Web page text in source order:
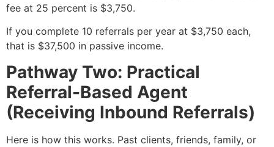
fee at 25 percent is $3,750.
If you complete 10 referrals per year at $3,750 each,
that is $37,500 in passive income.
Pathway Two: Practical
Referral-Based Agent
(Receiving Inbound Referrals)
Here is how this works. Past clients, friends, family, or